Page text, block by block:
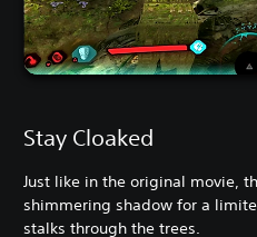
Stay Cloaked
Just like in the original movie,
shimmering shadow for a
stalks through the trees.